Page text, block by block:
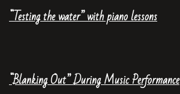
“Testing the water” with piano lessons
“Blanking Out” During Music Performance